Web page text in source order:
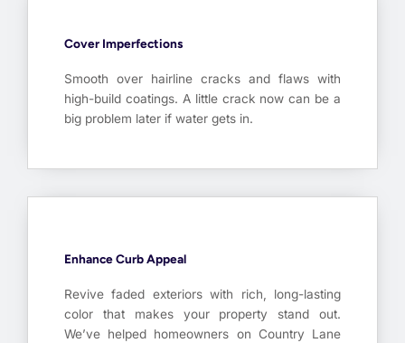
Cover Imperfections
Smooth over hairline cracks and flaws with
high-build coatings. A little crack now can be a
big problem later if water gets in.
Enhance Curb Appeal
Revive faded exteriors with rich, long-lasting
color that makes your property stand out.
We’ve helped homeowners on Country Lane